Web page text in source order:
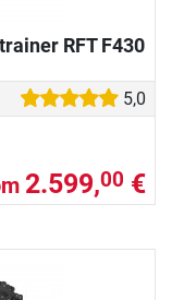
RFT F430
5,0
2.599,00 €